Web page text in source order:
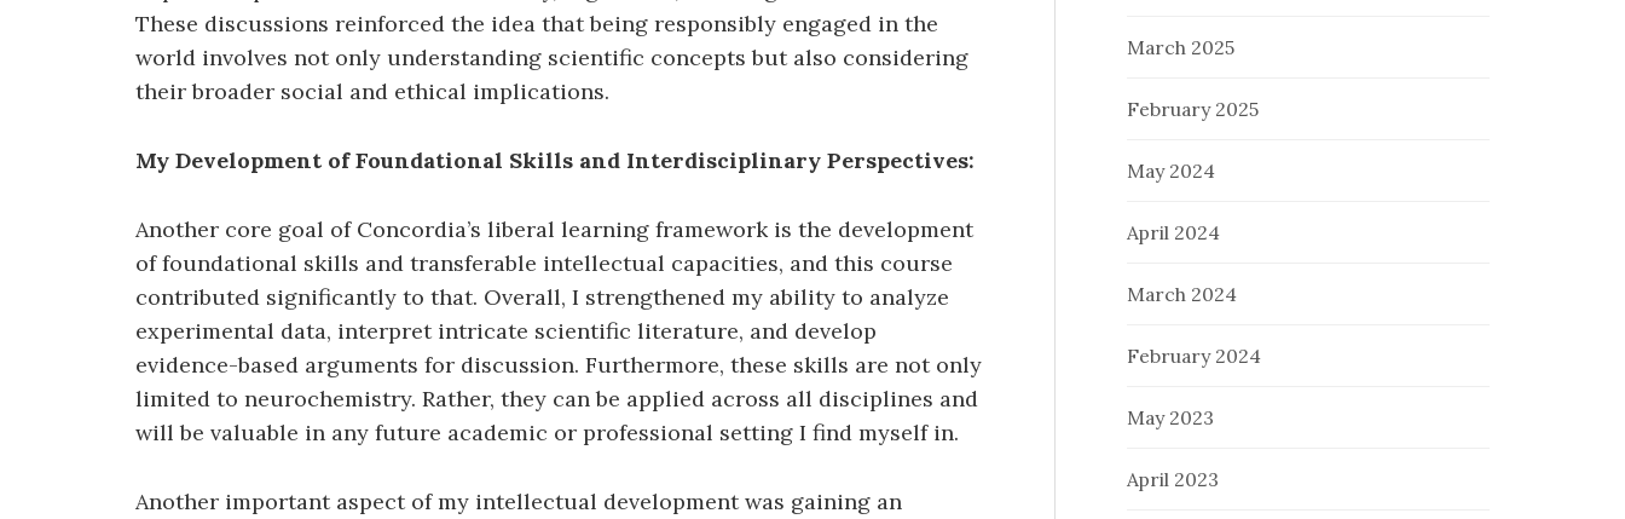
These discussions reinforced the idea that being responsibly engaged in the
world involves not only understanding scientific concepts but also considering
their broader social and ethical implications.
My Development of Foundational Skills and Interdisciplinary Perspectives:
Another core goal of Concordia’s liberal learning framework is the development
of foundational skills and transferable intellectual capacities, and this course
contributed significantly to that. Overall, I strengthened my ability to analyze
experimental data, interpret intricate scientific literature, and develop
evidence-based arguments for discussion. Furthermore, these skills are not only
limited to neurochemistry. Rather, they can be applied across all disciplines and
will be valuable in any future academic or professional setting I find myself in.
Another important aspect of my intellectual development was gaining an
March 2025
February 2025
May 2024
April 2024
March 2024
February 2024
May 2023
April 2023